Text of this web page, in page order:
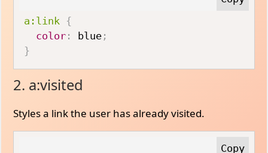
a:link {
color : blue ;
}
2. a:visited
Styles a link the user has already visited.